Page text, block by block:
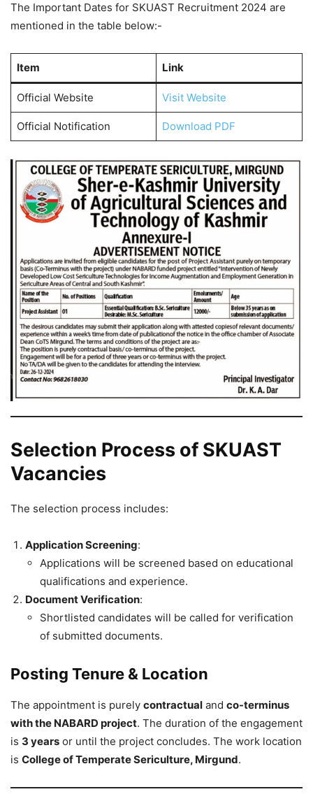
The Important Dates for SKUAST Recruitment 2024 are
mentioned in the table below:-
Item Link
Official Website Visit Website
Official Notification Download PDF
Selection Process of SKUAST
Vacancies
The selection process includes:
Application Screening:
Applications will be screened based on educational
qualifications and experience.
Document Verification:
Shortlisted candidates will be called for verification
of submitted documents.
Posting Tenure & Location
The appointment is purely contractual and co-terminus
with the NABARD project. The duration of the engagement
is 3 years or until the project concludes. The work location
is College of Temperate Sericulture, Mirgund.